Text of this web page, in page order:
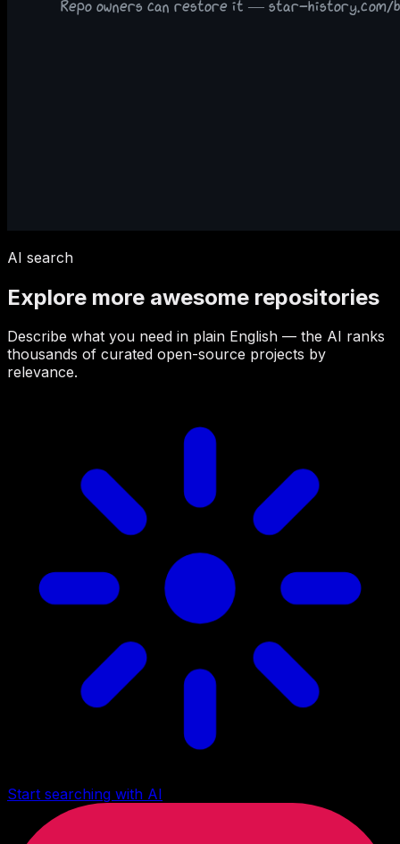
AI search
Explore more awesome repositories
Describe what you need in plain English — the AI ranks
thousands of curated open-source projects by
relevance.
Start searching with AI